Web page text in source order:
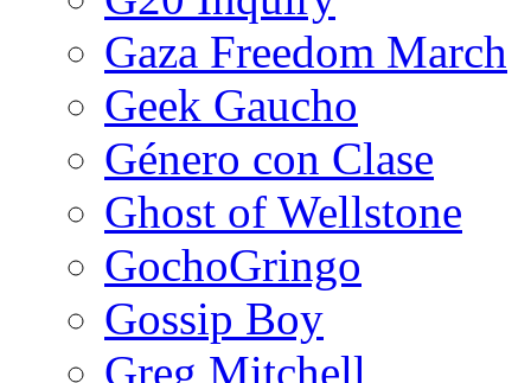
Gaza Freedom March
Geek Gaucho
Género con Clase
Ghost of Wellstone
GochoGringo
Gossip Boy
Greg Mitchell